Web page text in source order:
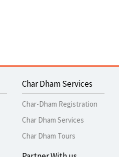
Char Dham Services
Char-Dham Registration
Char Dham Services
Char Dham Tours